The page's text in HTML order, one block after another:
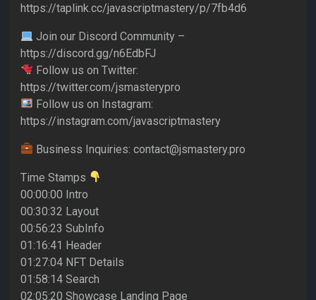
https://taplink.cc/javascriptmastery/p/7fb4d6
Join our Discord Community –
https://discord.gg/n6EdbFJ
Follow us on Twitter:
https://twitter.com/jsmasterypro
Follow us on Instagram:
https://instagram.com/javascriptmastery
Business Inquiries: contact@jsmastery.pro
Time Stamps
00:00:00 Intro
00:30:32 Layout
00:56:23 SubInfo
01:16:41 Header
01:27:04 NFT Details
01:58:14 Search
02:05:20 Showcase Landing Page